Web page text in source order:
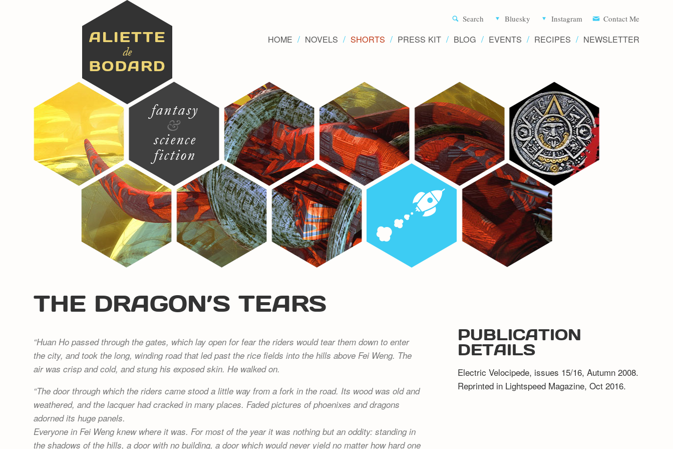
Novels
Search Bluesky Instagram Contact Me
HOME NOVELS SHORTS PRESS KIT BLOG EVENTS RECIPES NEWSLETTER
THE DRAGON’S TEARS
Huan Ho passed through the gates, which lay open for fear the riders would tear them down to enter
the city, and took the long, winding road that led past the rice fields into the hills above Fei Weng. The
air was crisp and cold, and stung his exposed skin. He walked on.
The door through which the riders came stood a little way from a fork in the road. Its wood was old and
weathered, and the lacquer had cracked in many places. Faded pictures of phoenixes and dragons
adorned its huge panels.
Everyone in Fei Weng knew where it was. For most of the year it was nothing but an oddity: standing in
the shadows of the hills, a door with no building, a door which would never yield no matter how hard one
PUBLICATION
DETAILS
Electric Velocipede, issues 15/16, Autumn 2008.
Reprinted in Lightspeed Magazine, Oct 2016.